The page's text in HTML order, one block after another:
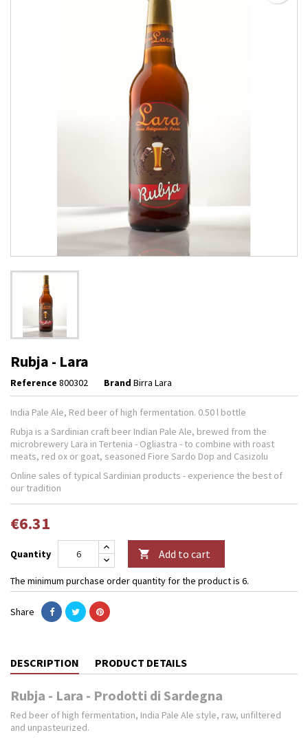
Rubja - Lara
Reference 800302 Brand Birra Lara
India Pale Ale, Red beer of high fermentation. 0.50 l bottle
Rubja is a Sardinian craft beer Indian Pale Ale, brewed from the
microbrewery Lara in Tertenia - Ogliastra - to combine with roast
meats, red ox or goat, seasoned Fiore Sardo Dop and Casizolu
Online sales of typical Sardinian products - experience the best of
our tradition
€6.31
Quantity  Add to cart
The minimum purchase order quantity for the product is 6.
Share
DESCRIPTION PRODUCT DETAILS
Rubja - Lara - Prodotti di Sardegna
Red beer of high fermentation, India Pale Ale style, raw, unfiltered
and unpasteurized.